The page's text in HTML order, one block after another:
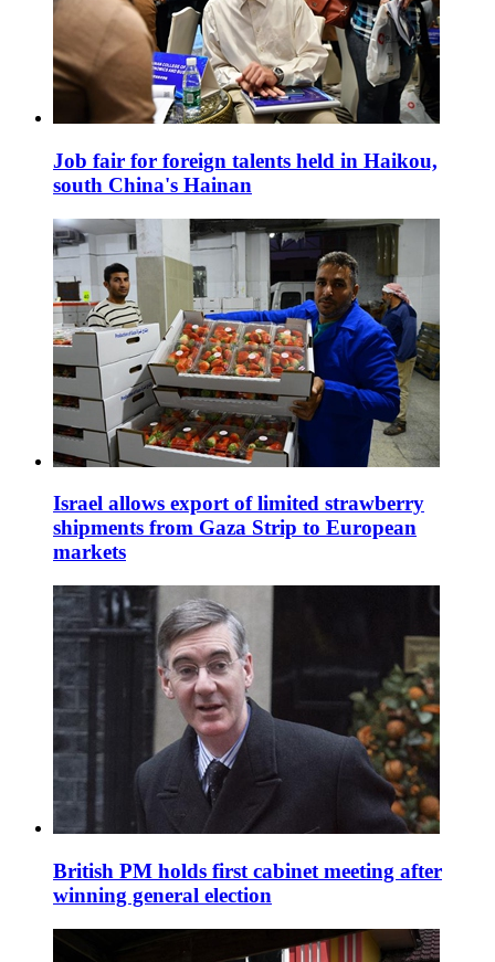
Job fair for foreign talents held in Haikou,
south China's Hainan
Israel allows export of limited strawberry
shipments from Gaza Strip to European
markets
British PM holds first cabinet meeting after
winning general election